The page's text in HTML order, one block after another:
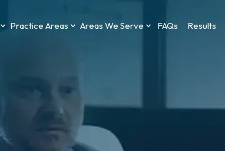
Practice Areas Areas We Serve FAQs Results